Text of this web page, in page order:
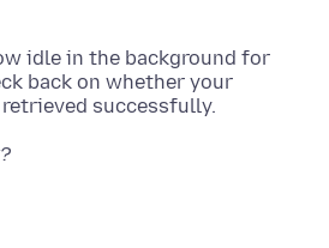
idle in the background for
back on whether your